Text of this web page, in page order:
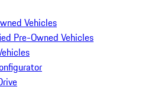
Vehicles
Pre-Owned Vehicles